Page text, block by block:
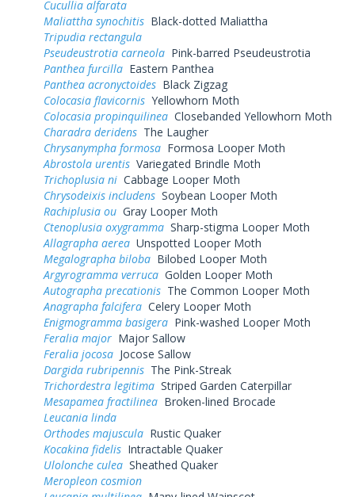
Cucullia alfarata
Maliattha synochitis Black-dotted Maliattha
Tripudia rectangula
Pseudeustrotia carneola Pink-barred Pseudeustrotia
Panthea furcilla Eastern Panthea
Panthea acronyctoides Black Zigzag
Colocasia flavicornis Yellowhorn Moth
Colocasia propinquilinea Closebanded Yellowhorn Moth
Charadra deridens The Laugher
Chrysanympha formosa Formosa Looper Moth
Abrostola urentis Variegated Brindle Moth
Trichoplusia ni Cabbage Looper Moth
Chrysodeixis includens Soybean Looper Moth
Rachiplusia ou Gray Looper Moth
Ctenoplusia oxygramma Sharp-stigma Looper Moth
Allagrapha aerea Unspotted Looper Moth
Megalographa biloba Bilobed Looper Moth
Argyrogramma verruca Golden Looper Moth
Autographa precationis The Common Looper Moth
Anagrapha falcifera Celery Looper Moth
Enigmogramma basigera Pink-washed Looper Moth
Feralia major Major Sallow
Feralia jocosa Jocose Sallow
Dargida rubripennis The Pink-Streak
Trichordestra legitima Striped Garden Caterpillar
Mesapamea fractilinea Broken-lined Brocade
Leucania linda
Orthodes majuscula Rustic Quaker
Kocakina fidelis Intractable Quaker
Ulolonche culea Sheathed Quaker
Meropleon cosmion